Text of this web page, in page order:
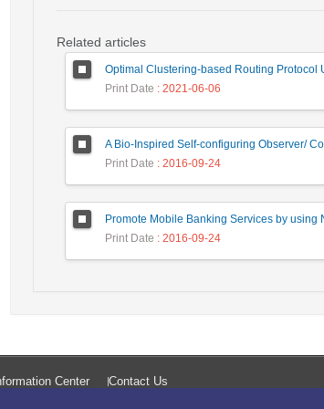
Related articles
Print Date : 2021-06-06
Print Date : 2016-09-24
Print Date : 2016-09-24
Center Contact Us